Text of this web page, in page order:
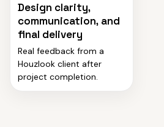
Design clarity,
communication, and
final delivery
Real feedback from a
Houzlook client after
project completion.